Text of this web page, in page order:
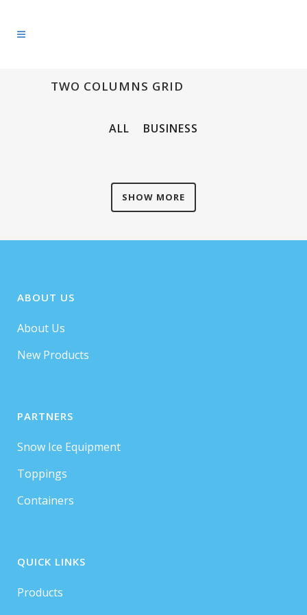
TWO COLUMNS GRID
ALL BUSINESS
SHOW MORE
ABOUT US
About Us
New Products
PARTNERS
Snow Ice Equipment
Toppings
Containers
QUICK LINKS
Products